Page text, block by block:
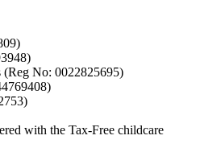
(Reg No: 0022825695)
with the Tax-Free childcare